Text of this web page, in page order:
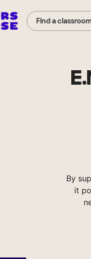
Find a
By
it